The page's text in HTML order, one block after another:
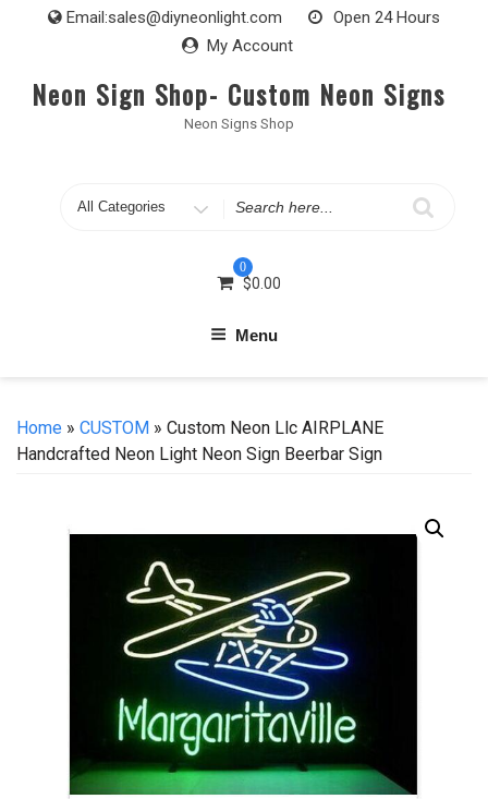
Email:sales@diyneonlight.com
Open 24 Hours
My Account
Neon Sign Shop- Custom Neon Signs
Neon Signs Shop
Search
0
$0.00
Menu
Home » CUSTOM » Custom Neon Llc AIRPLANE
Handcrafted Neon Light Neon Sign Beerbar Sign